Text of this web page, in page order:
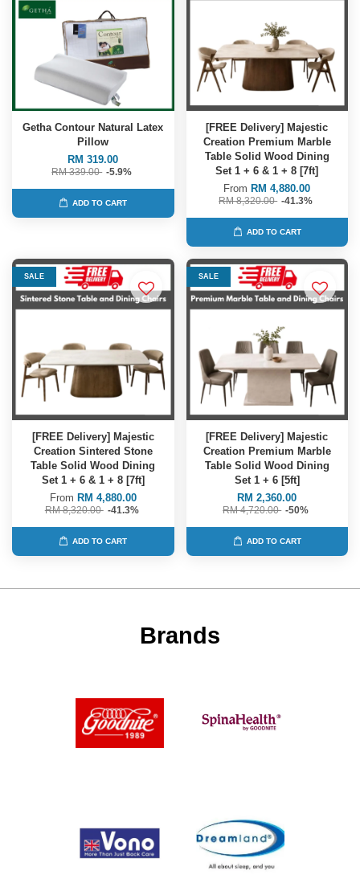
Getha Contour Natural Latex
Pillow
RM 319.00
RM 339.00 -5.9%
ADD TO CART
[FREE Delivery] Majestic
Creation Premium Marble
Table Solid Wood Dining
Set 1 + 6 & 1 + 8 [7ft]
From RM 4,880.00
RM 8,320.00 -41.3%
ADD TO CART
SALE
[FREE Delivery] Majestic
Creation Sintered Stone
Table Solid Wood Dining
Set 1 + 6 & 1 + 8 [7ft]
From RM 4,880.00
RM 8,320.00 -41.3%
ADD TO CART
SALE
[FREE Delivery] Majestic
Creation Premium Marble
Table Solid Wood Dining
Set 1 + 6 [5ft]
RM 2,360.00
RM 4,720.00 -50%
ADD TO CART
Brands